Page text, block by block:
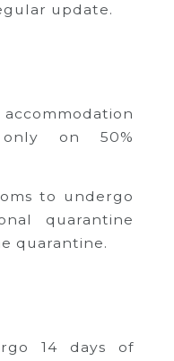
update.
on 50%
to undergo
quarantine
quarantine.
14 days of